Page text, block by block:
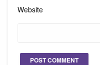
Website